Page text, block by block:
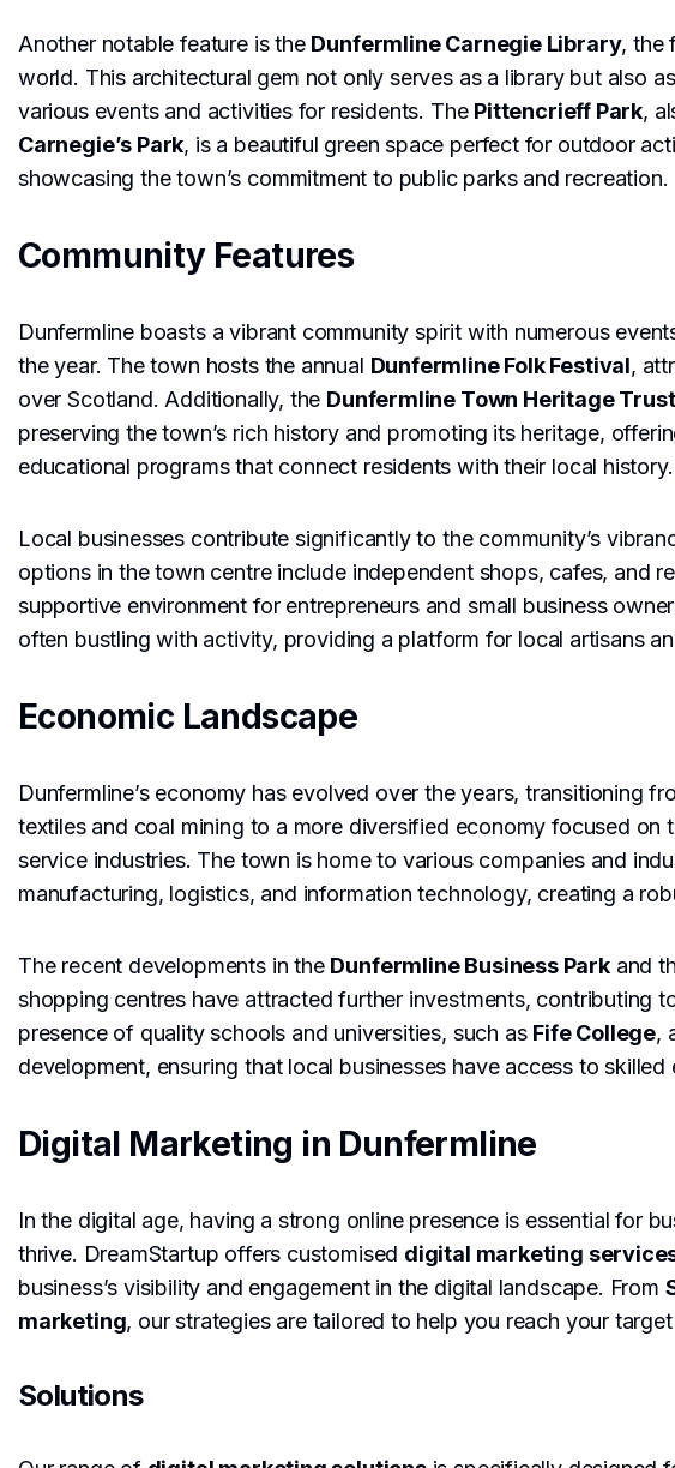
Another notable feature is the Dunfermline Carnegie Library, the
world. This architectural gem not only serves as a library but also
various events and activities for residents. The Pittencrieff Park,
Carnegie’s Park, is a beautiful green space perfect for outdoor
showcasing the town’s commitment to public parks and recreation.
Community Features
Dunfermline boasts a vibrant community spirit with numerous
the year. The town hosts the annual Dunfermline Folk Festival,
over Scotland. Additionally, the Dunfermline Town Heritage Trust
preserving the town’s rich history and promoting its heritage,
educational programs that connect residents with their local history.
Local businesses contribute significantly to the community’s
options in the town centre include independent shops, cafes, and
supportive environment for entrepreneurs and small business
often bustling with activity, providing a platform for local artisans
Economic Landscape
Dunfermline’s economy has evolved over the years, transitioning
textiles and coal mining to a more diversified economy focused on
service industries. The town is home to various companies and
manufacturing, logistics, and information technology, creating a
The recent developments in the Dunfermline Business Parkand
shopping centres have attracted further investments, contributing
presence of quality schools and universities, such as Fife College,
development, ensuring that local businesses have access to skilled
Digital Marketing in Dunfermline
In the digital age, having a strong online presence is essential for
thrive. DreamStartup offers customised digital marketing
business’s visibility and engagement in the digital landscape. From
marketing, our strategies are tailored to help you reach your
Solutions